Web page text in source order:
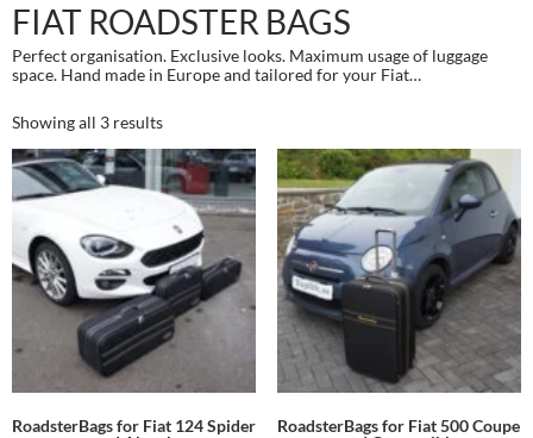
FIAT ROADSTER BAGS
Perfect organisation. Exclusive looks. Maximum usage of luggage
space. Hand made in Europe and tailored for your Fiat…
Showing all 3 results
RoadsterBags for Fiat 124 Spider
RoadsterBags for Fiat 500 Coupe